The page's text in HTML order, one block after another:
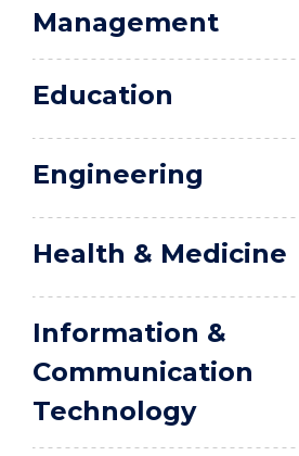
Management
Education
Engineering
Health & Medicine
Information &
Communication
Technology